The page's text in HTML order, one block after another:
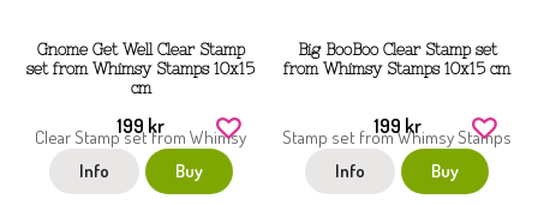
Gnome Get Well Clear Stamp
set from Whimsy Stamps 10x15
cm
199 kr
Info Buy
Big BooBoo Clear Stamp set
from Whimsy Stamps 10x15 cm
199 kr
Info Buy